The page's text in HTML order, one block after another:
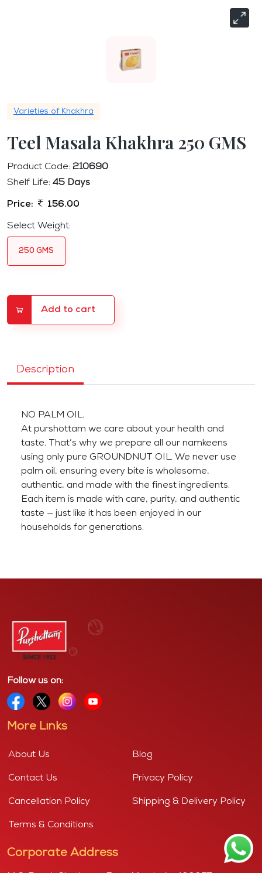
Varieties of Khakhra
Teel Masala Khakhra 250 GMS
Product Code: 210690
Shelf Life: 45 Days
Price: 156.00
Select Weight:
250 GMS
Add to cart
Description
NO PALM OIL.
At purshottam we care about your health and
taste. That’s why we prepare all our namkeens
using only pure GROUNDNUT OIL. We never use
palm oil, ensuring every bite is wholesome,
authentic, and made with the finest ingredients.
Each item is made with care, purity, and authentic
taste — just like it has been enjoyed in our
households for generations.
Follow us on:
More Links
About Us Blog
Contact Us Privacy Policy
Cancellation Policy Shipping & Delivery Policy
Terms & Conditions
Corporate Address